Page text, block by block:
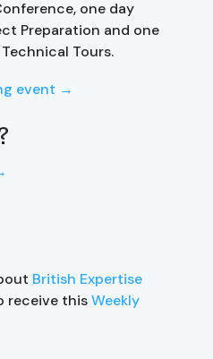
one day
Preparation and one
Tours.
event →
British Expertise
receive thisWeekly